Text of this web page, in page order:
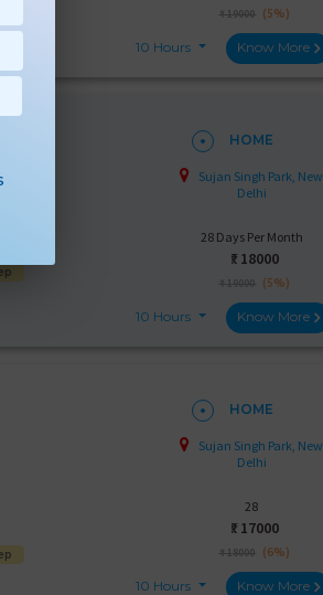
₹ 19000 (5%)
10 Hours Know More
HOME
Sujan Singh Park, New
Delhi
28 Days Per Month
₹: 18000
₹ 19000 (5%)
10 Hours Know More
HOME
Sujan Singh Park, New
Delhi
28
₹: 17000
₹ 18000 (6%)
10 Hours Know More